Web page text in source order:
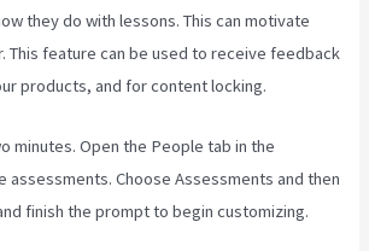
they do with lessons. This can motivate
This feature can be used to receive feedback
products, and for content locking.
minutes. Open the People tab in the
assessments. Choose Assessments and then
finish the prompt to begin customizing.